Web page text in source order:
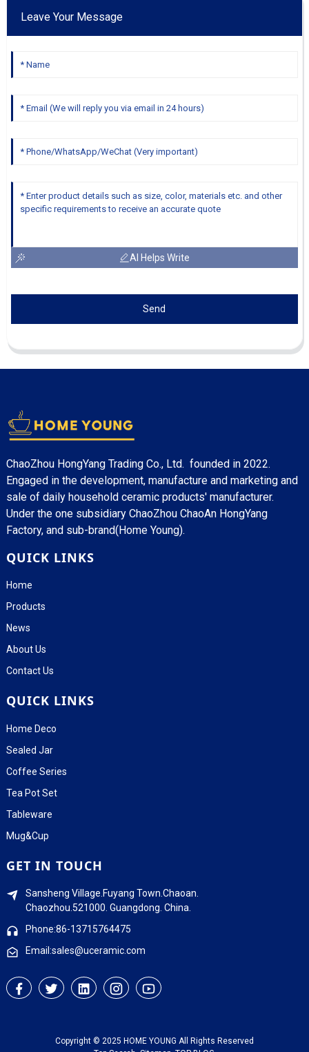
Leave Your Message
AI Helps Write
Send
ChaoZhou HongYang Trading Co., Ltd. founded in 2022.
Engaged in the development, manufacture and marketing and
sale of daily household ceramic products' manufacturer.
Under the one subsidiary ChaoZhou ChaoAn HongYang
Factory, and sub-brand(Home Young).
QUICK LINKS
Home
Products
News
About Us
Contact Us
QUICK LINKS
Home Deco
Sealed Jar
Coffee Series
Tea Pot Set
Tableware
Mug&Cup
GET IN TOUCH
Sansheng Village.Fuyang Town.Chaoan.
Chaozhou.521000. Guangdong. China.
Phone:86-13715764475
Email:sales@uceramic.com
Copyright © 2025 HOME YOUNG All Rights Reserved